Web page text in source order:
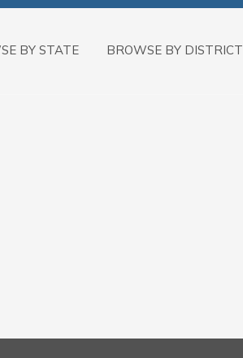
BY STATE BROWSE BY DISTRICT